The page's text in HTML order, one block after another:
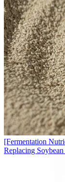
[Fermentation
Replacing